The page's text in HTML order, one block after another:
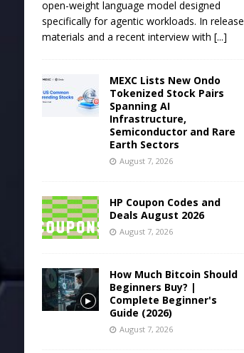
open-weight language model designed
specifically for agentic workloads. In release
materials and a recent interview with [...]
MEXC Lists New Ondo
Tokenized Stock Pairs
Spanning AI
Infrastructure,
Semiconductor and Rare
Earth Sectors
August 7, 2026
HP Coupon Codes and
Deals August 2026
August 7, 2026
How Much Bitcoin Should
Beginners Buy? |
Complete Beginner's
Guide (2026)
August 7, 2026